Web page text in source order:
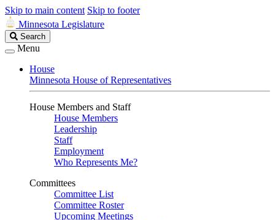
Skip to main content Skip to footer
Minnesota Legislature
Search
Legislature
Search
Menu
House
Minnesota House of Representatives
House Members and Staff
House Members
Leadership
Staff
Employment
Who Represents Me?
Committees
Committee List
Committee Roster
Upcoming Meetings